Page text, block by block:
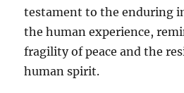
testament to the enduring
the human experience,
fragility of peace and the
human spirit.